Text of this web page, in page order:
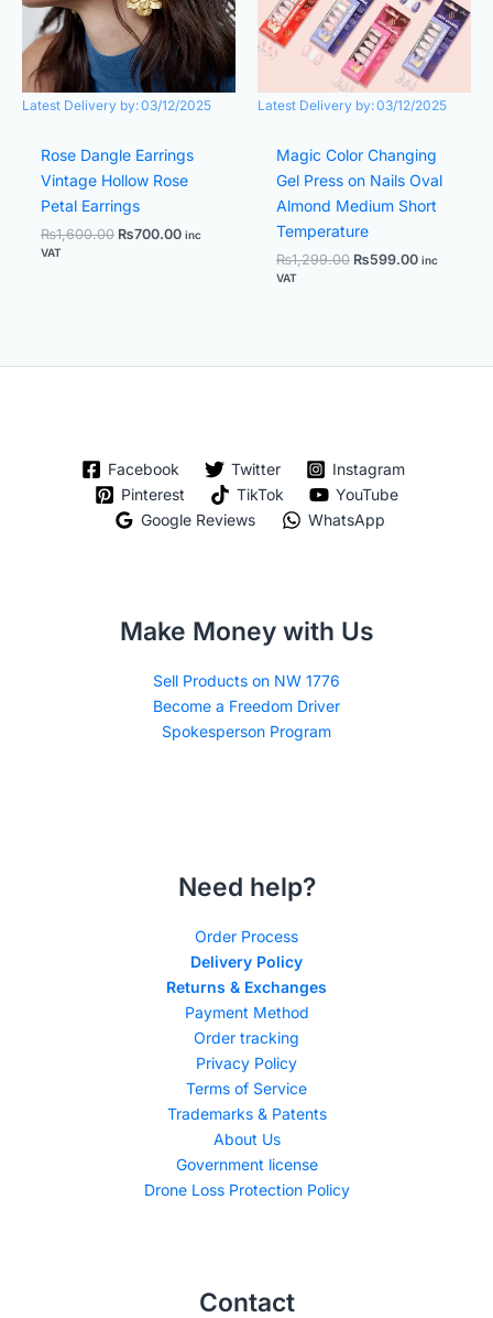
Latest Delivery by:03/12/2025
Rose Dangle Earrings
Vintage Hollow Rose
Petal Earrings
₨1,600.00 ₨700.00 inc
VAT
Latest Delivery by:03/12/2025
Magic Color Changing
Gel Press on Nails Oval
Almond Medium Short
Temperature
₨1,299.00 ₨599.00 inc
VAT
Facebook Twitter
Instagram
Pinterest
TikTok
YouTube
Google Reviews
WhatsApp
Make Money with Us
Sell Products on NW 1776
Become a Freedom Driver
Spokesperson Program
Need help?
Order Process
Delivery Policy
Returns & Exchanges
Payment Method
Order tracking
Privacy Policy
Terms of Service
Trademarks & Patents
About Us
Government license
Drone Loss Protection Policy
Contact